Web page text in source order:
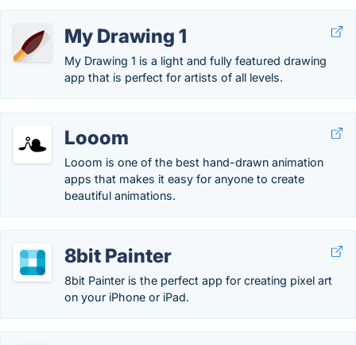
My Drawing 1
My Drawing 1 is a light and fully featured drawing
app that is perfect for artists of all levels.
Looom
Looom is one of the best hand-drawn animation
apps that makes it easy for anyone to create
beautiful animations.
8bit Painter
8bit Painter is the perfect app for creating pixel art
on your iPhone or iPad.